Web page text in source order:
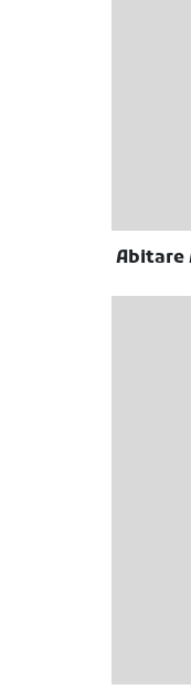
Abitare